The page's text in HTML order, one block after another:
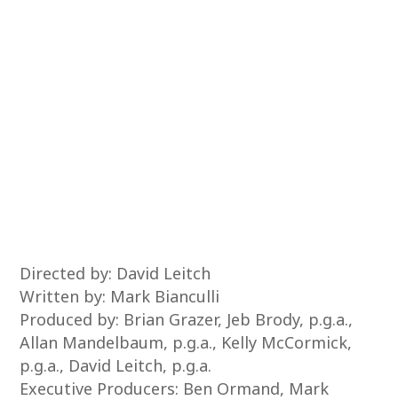
Directed by: David Leitch
Written by: Mark Bianculli
Produced by: Brian Grazer, Jeb Brody, p.g.a.,
Allan Mandelbaum, p.g.a., Kelly McCormick,
p.g.a., David Leitch, p.g.a.
Executive Producers: Ben Ormand, Mark